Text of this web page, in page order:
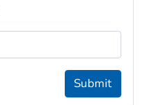
Submit